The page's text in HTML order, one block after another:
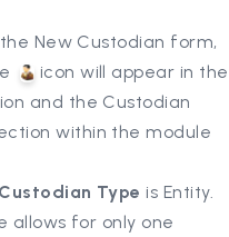
New Custodian form,
icon will appear in the
and the Custodian
within the module
Custodian Type is Entity.
allows for only one